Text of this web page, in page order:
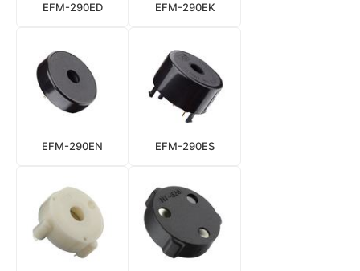
EFM-290ED EFM-290EK
EFM-290EN EFM-290ES